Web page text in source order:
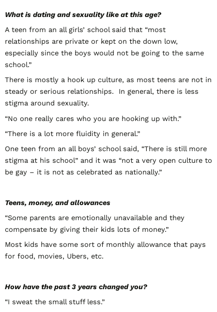
What is dating and sexuality like at this age?
A teen from an all girls’ school said that “most
relationships are private or kept on the down low,
especially since the boys would not be going to the same
school.”
There is mostly a hook up culture, as most teens are not in
steady or serious relationships. In general, there is less
stigma around sexuality.
“No one really cares who you are hooking up with.”
“There is a lot more fluidity in general.”
One teen from an all boys’ school said, “There is still more
stigma at his school” and it was “not a very open culture to
be gay – it is not as celebrated as nationally.”
Teens, money, and allowances
“Some parents are emotionally unavailable and they
compensate by giving their kids lots of money.”
Most kids have some sort of monthly allowance that pays
for food, movies, Ubers, etc.
How have the past 3 years changed you?
“I sweat the small stuff less.”